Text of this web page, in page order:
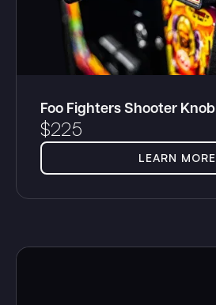
Foo Fighters Shooter Knob
$225
LEARN MORE